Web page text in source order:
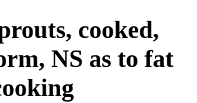
cooked,
NS as to fat